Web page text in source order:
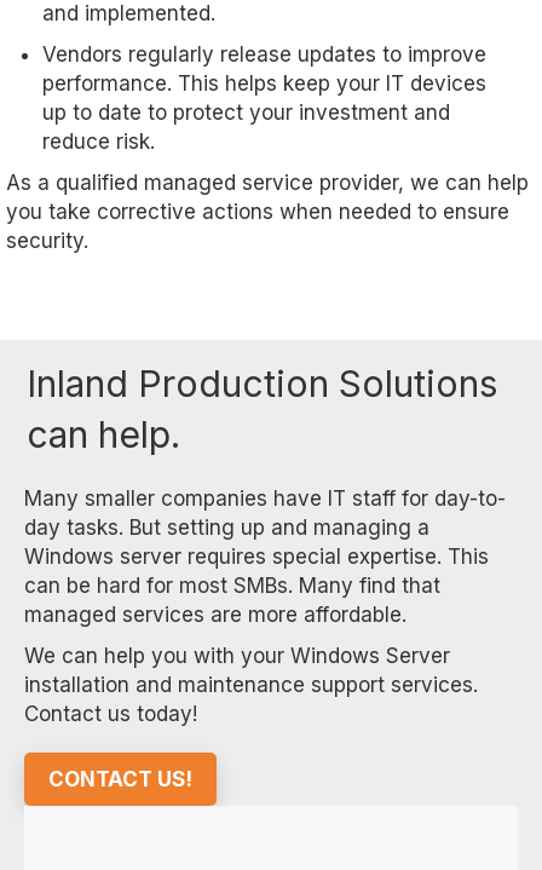
and implemented.
Vendors regularly release updates to improve
performance. This helps keep your IT devices
up to date to protect your investment and
reduce risk.
As a qualified managed service provider, we can help
you take corrective actions when needed to ensure
security.
Inland Production Solutions
can help.
Many smaller companies have IT staff for day-to-
day tasks. But setting up and managing a
Windows server requires special expertise. This
can be hard for most SMBs. Many find that
managed services are more affordable.
We can help you with your Windows Server
installation and maintenance support services.
Contact us today!
CONTACT US!